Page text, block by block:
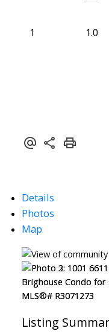
1 1.0
Details
Photos
Map